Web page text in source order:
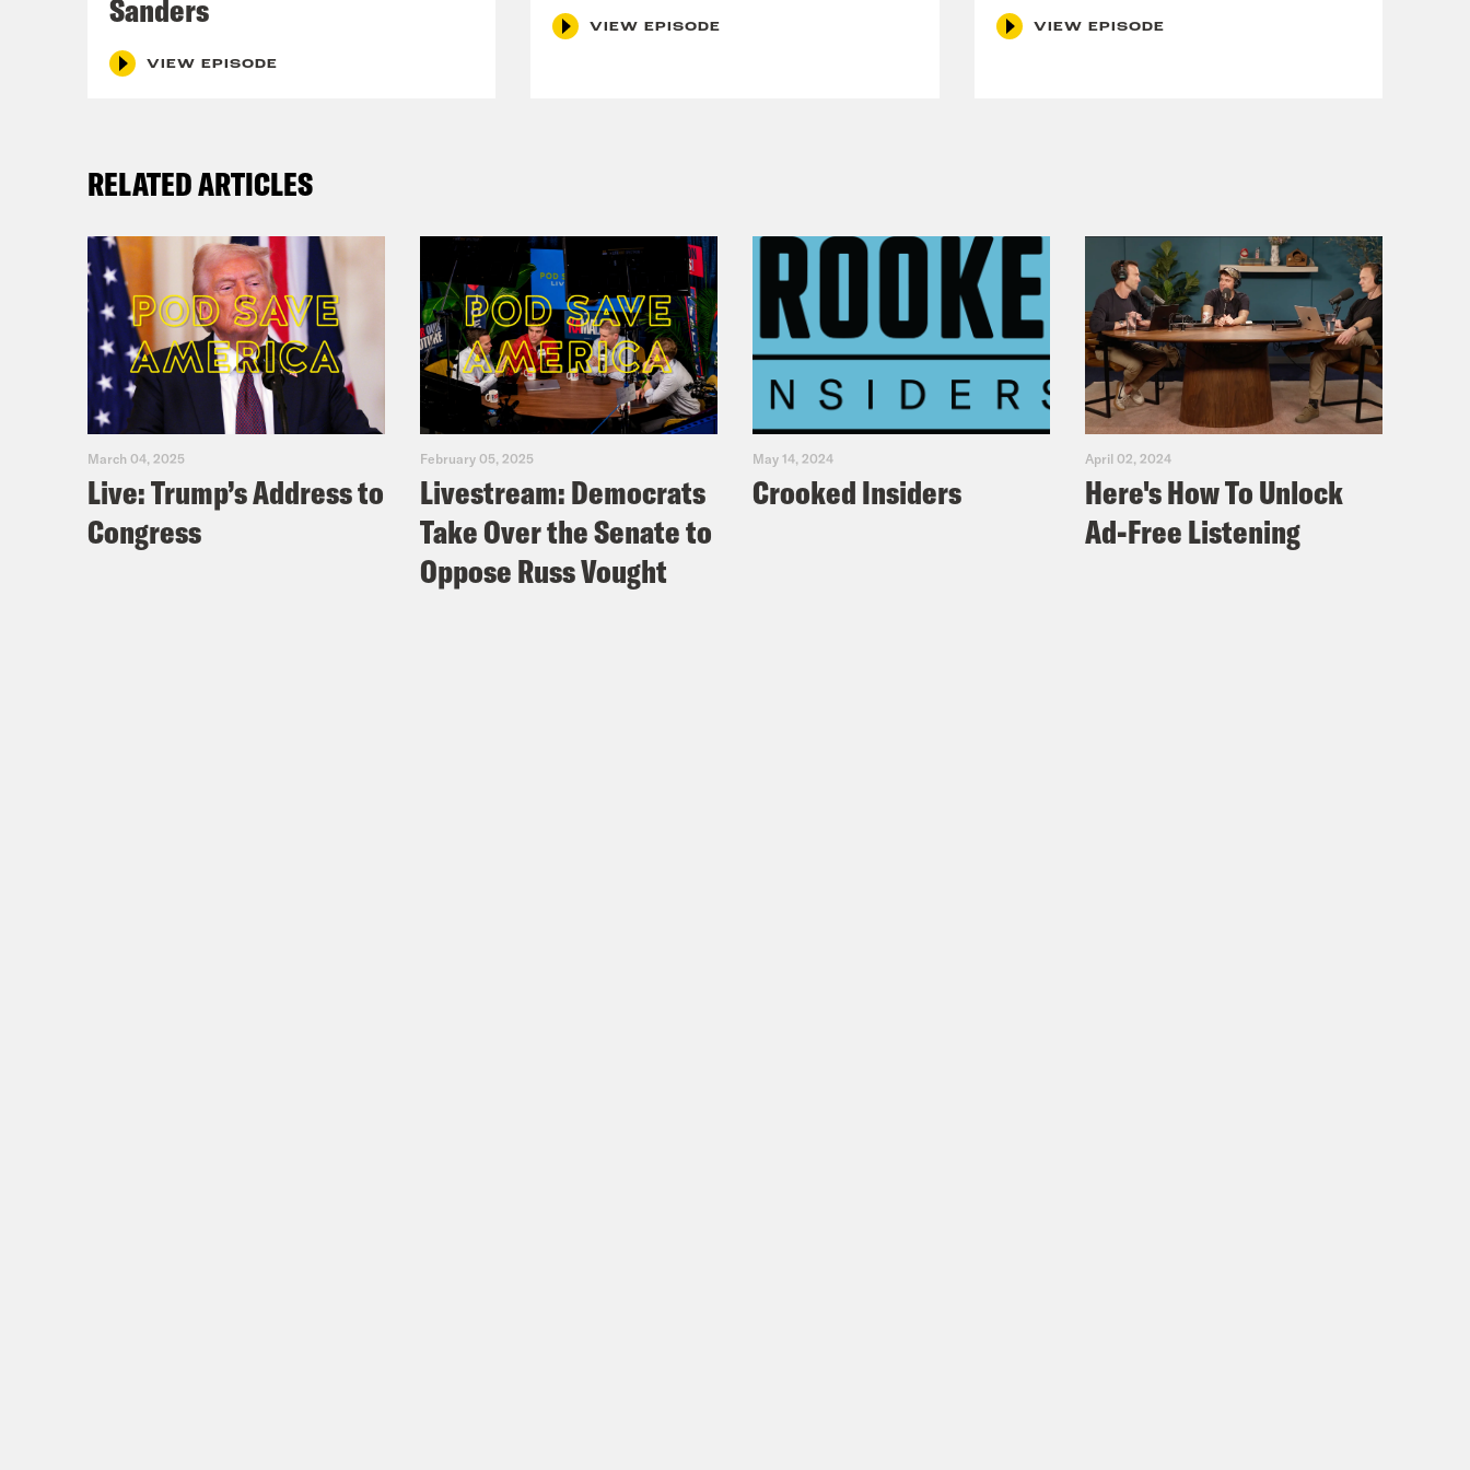
Sanders
VIEW EPISODE
VIEW EPISODE VIEW EPISODE
RELATED ARTICLES
March 04, 2025
Live: Trump’s Address to
Congress
February 05, 2025
Livestream: Democrats
Take Over the Senate to
Oppose Russ Vought
May 14, 2024
Crooked Insiders
April 02, 2024
Here's How To Unlock
Ad-Free Listening